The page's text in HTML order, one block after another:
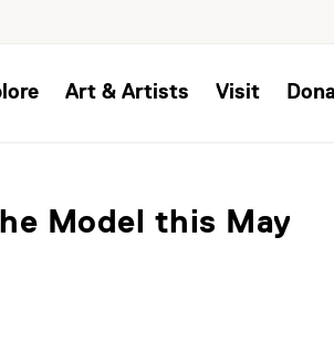
Art & Artists Visit
Model this May